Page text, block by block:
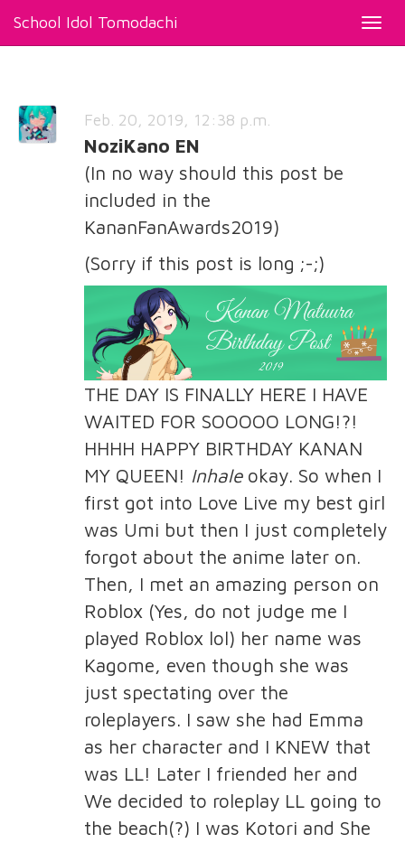
School Idol Tomodachi
Feb. 20, 2019, 12:38 p.m.
NoziKano EN
(In no way should this post be
included in the
KananFanAwards2019)
(Sorry if this post is long ;-;)
THE DAY IS FINALLY HERE I HAVE
WAITED FOR SOOOOO LONG!?!
HHHH HAPPY BIRTHDAY KANAN
MY QUEEN! Inhaleokay. So when I
first got into Love Live my best girl
was Umi but then I just completely
forgot about the anime later on.
Then, I met an amazing person on
Roblox (Yes, do not judge me I
played Roblox lol) her name was
Kagome, even though she was
just spectating over the
roleplayers. I saw she had Emma
as her character and I KNEW that
was LL! Later I friended her and
We decided to roleplay LL going to
the beach(?) I was Kotori and She